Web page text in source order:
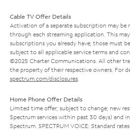
Cable TV Offer Details
Activation of a separate subscription may
through each streaming application. This
subscriptions you already have; those must
subject to all applicable service terms and
©2025 Charter Communications. All other
the property of their respective owners. For
spectrum.com/disclosures
Home Phone Offer Details
Limited time offer; subject to change; new
Spectrum services within past 30 days) and
Spectrum. SPECTRUM VOICE: Standard